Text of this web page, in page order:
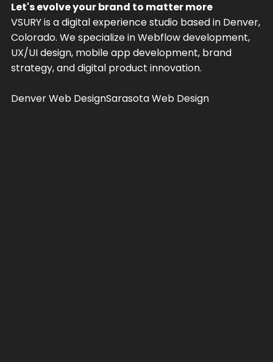
Let's evolve your brand to matter more
VSURY is a digital experience studio based in Denver,
Colorado. We specialize in Webflow development,
UX/UI design, mobile app development, brand
strategy, and digital product innovation.
Denver Web DesignSarasota Web Design